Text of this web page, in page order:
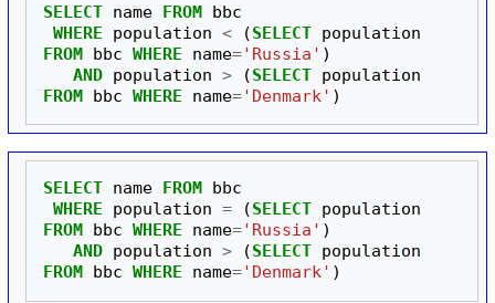
SELECT name FROM bbc
WHERE
population < (SELECT population
FROM bbc WHERE name='Russia' )
AND population > (SELECT population
FROM bbc WHERE name='Denmark' )
SELECT name FROM
bbc
WHERE
population = (SELECT population
FROM
bbc WHERE name='Russia' )
AND population > (SELECT population
FROM
bbc WHERE name='Denmark' )